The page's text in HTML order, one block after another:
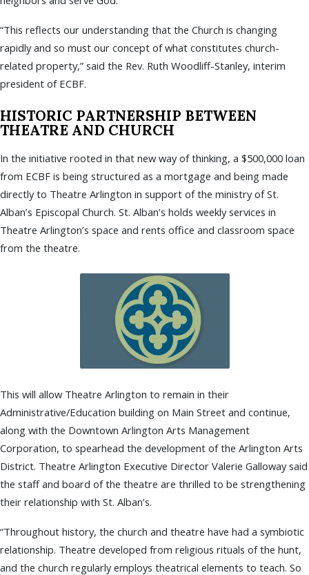
“This reflects our understanding that the Church is changing
rapidly and so must our concept of what constitutes church-
related property,” said the Rev. Ruth Woodliff-Stanley, interim
president of ECBF.
HISTORIC PARTNERSHIP BETWEEN
THEATRE AND CHURCH
In the initiative rooted in that new way of thinking, a $500,000 loan
from ECBF is being structured as a mortgage and being made
directly to Theatre Arlington in support of the ministry of St.
Alban’s Episcopal Church. St. Alban’s holds weekly services in
Theatre Arlington’s space and rents office and classroom space
from the theatre.
This will allow Theatre Arlington to remain in their
Administrative/Education building on Main Street and continue,
along with the Downtown Arlington Arts Management
Corporation, to spearhead the development of the Arlington Arts
District. Theatre Arlington Executive Director Valerie Galloway said
the staff and board of the theatre are thrilled to be strengthening
their relationship with St. Alban’s.
“Throughout history, the church and theatre have had a symbiotic
relationship. Theatre developed from religious rituals of the hunt,
and the church regularly employs theatrical elements to teach. So